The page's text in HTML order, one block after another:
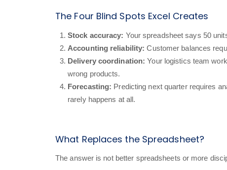
The Four Blind Spots Excel Creates
Stock accuracy: Your spreadsheet says 50
Accounting reliability: Customer balances
Delivery coordination: Your logistics team
wrong products.
Forecasting: Predicting next quarter requires
rarely happens at all.
What Replaces the Spreadsheet?
The answer is not better spreadsheets or more